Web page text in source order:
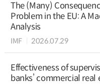
The (Many)
Problem in the EU: A
Analysis
IMF 2026.07.29
Effectiveness of
banks’ commercial real